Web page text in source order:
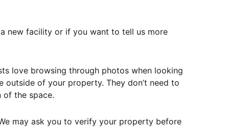
new facility or if you want to tell us more
love browsing through photos when looking
of your property. They don’t need to
the space.
may ask you to verify your property before